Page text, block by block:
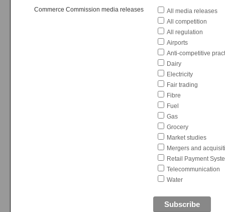
Commerce Commission media releases
All media releases
All competition
All regulation
Airports
Anti-competitive
Dairy
Electricity
Fair trading
Fibre
Fuel
Gas
Grocery
Market studies
Mergers and
Retail Payment
Telecommunication
Water